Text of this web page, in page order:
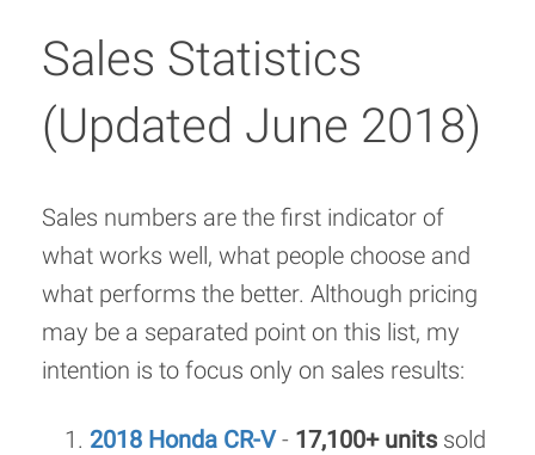
Sales Statistics
(Updated June 2018)
Sales numbers are the first indicator of
what works well, what people choose and
what performs the better. Although pricing
may be a separated point on this list, my
intention is to focus only on sales results:
2018 Honda CR-V- 17,100+ units sold